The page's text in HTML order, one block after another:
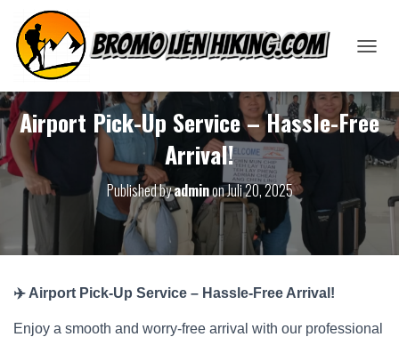
G
G
L
N
Airport Pick-Up Service – Hassle-Free
Arrival!
Published byadminonJuli 20, 2025
✈️ Airport Pick-Up Service – Hassle-Free Arrival!
Enjoy a smooth and worry-free arrival with our professional